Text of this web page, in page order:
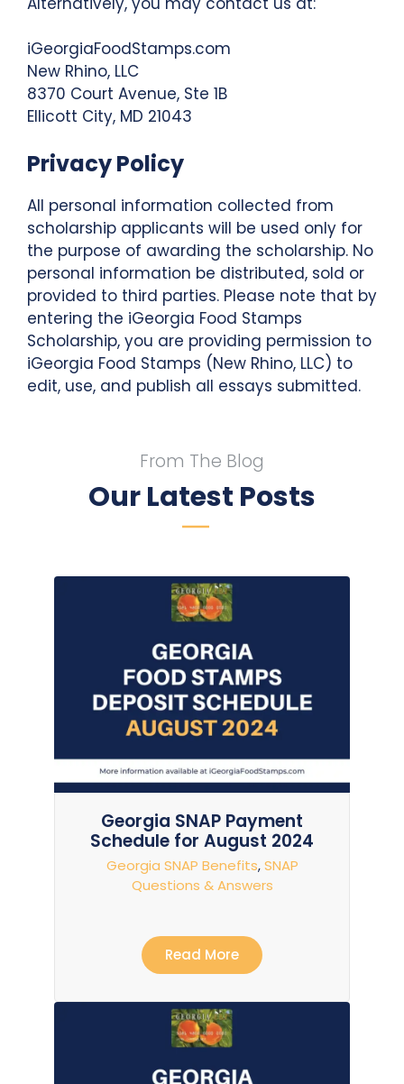
iGeorgiaFoodStamps.com
New Rhino, LLC
8370 Court Avenue, Ste 1B
Ellicott City, MD 21043
Privacy Policy
All personal information collected from
scholarship applicants will be used only for
the purpose of awarding the scholarship. No
personal information be distributed, sold or
provided to third parties. Please note that by
entering the iGeorgia Food Stamps
Scholarship, you are providing permission to
iGeorgia Food Stamps (New Rhino, LLC) to
edit, use, and publish all essays submitted.
From The Blog
Our Latest Posts
Georgia SNAP Payment
Schedule for August 2024
Georgia SNAP Benefits,SNAP
Questions & Answers
Read More